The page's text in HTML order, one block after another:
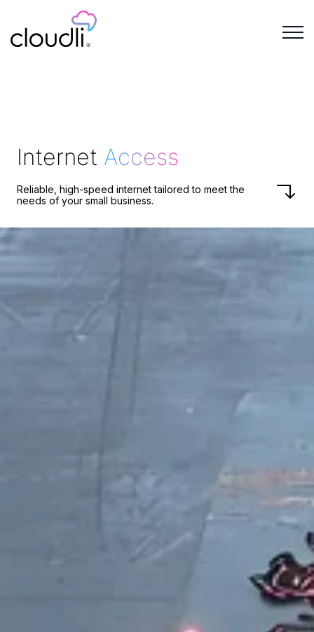
Internet Access
Reliable, high-speed internet tailored to meet the
needs of your small business.